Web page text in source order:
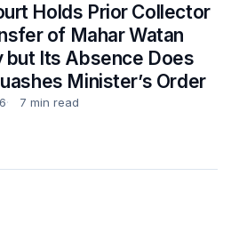
Holds Prior Collector
of Mahar Watan
but Its Absence Does
Minister’s Order
7 min read